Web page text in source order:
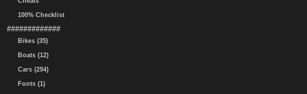
100% Checklist
#############
Bikes (35)
Boats (12)
Cars (294)
Fonts (1)